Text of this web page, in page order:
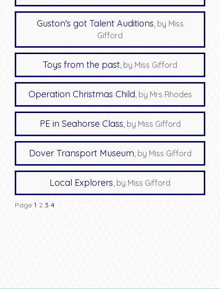
Guston's got Talent Auditions, by Miss
Gifford
Toys from the past, by Miss Gifford
Operation Christmas Child, by Mrs Rhodes
PE in Seahorse Class, by Miss Gifford
Dover Transport Museum, by Miss Gifford
Local Explorers, by Miss Gifford
Page 1 2 3 4